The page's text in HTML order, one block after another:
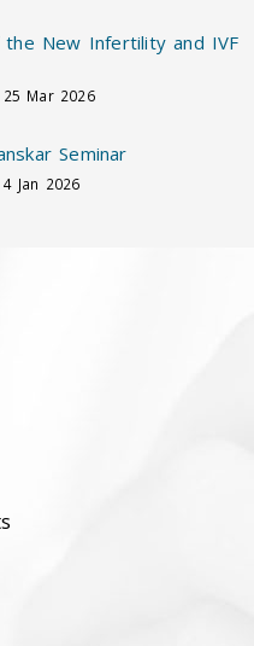
the New Infertility and IVF
Mar 2026
Seminar
Jan 2026